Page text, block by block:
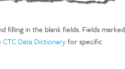
in the blank fields. Fields marked
CTC Data Dictionaryfor specific